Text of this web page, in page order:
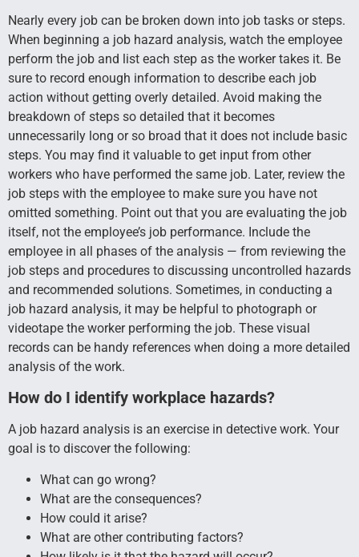
Nearly every job can be broken down into job tasks or steps.
When beginning a job hazard analysis, watch the employee
perform the job and list each step as the worker takes it. Be
sure to record enough information to describe each job
action without getting overly detailed. Avoid making the
breakdown of steps so detailed that it becomes
unnecessarily long or so broad that it does not include basic
steps. You may find it valuable to get input from other
workers who have performed the same job. Later, review the
job steps with the employee to make sure you have not
omitted something. Point out that you are evaluating the job
itself, not the employee’s job performance. Include the
employee in all phases of the analysis — from reviewing the
job steps and procedures to discussing uncontrolled hazards
and recommended solutions. Sometimes, in conducting a
job hazard analysis, it may be helpful to photograph or
videotape the worker performing the job. These visual
records can be handy references when doing a more detailed
analysis of the work.
How do I identify workplace hazards?
A job hazard analysis is an exercise in detective work. Your
goal is to discover the following:
What can go wrong?
What are the consequences?
How could it arise?
What are other contributing factors?